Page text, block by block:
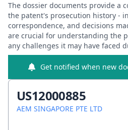
The dossier documents provide a
the patent's prosecution history -
correspondence, and decisions
are crucial for understanding the
any challenges it may have faced
Get notified when new
US12000885
AEM SINGAPORE PTE LTD